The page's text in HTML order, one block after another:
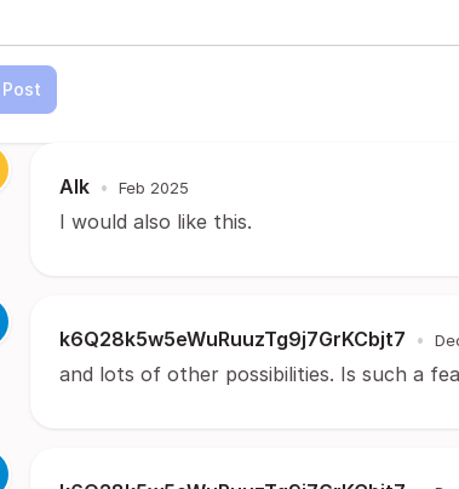
Post
Alk • Feb 2025
I would also like this.
k6Q28k5w5eWuRuuzTg9j7GrKCbjt7 •
and lots of other possibilities. Is such a